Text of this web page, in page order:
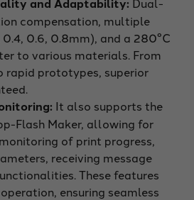
compensation, multiple
0.4, 0.6, 0.8mm), and a 280°C
to various materials. From
prototypes, superior
It also supports the
Flash Maker, allowing for
of print progress,
receiving message
These features
ensuring seamless